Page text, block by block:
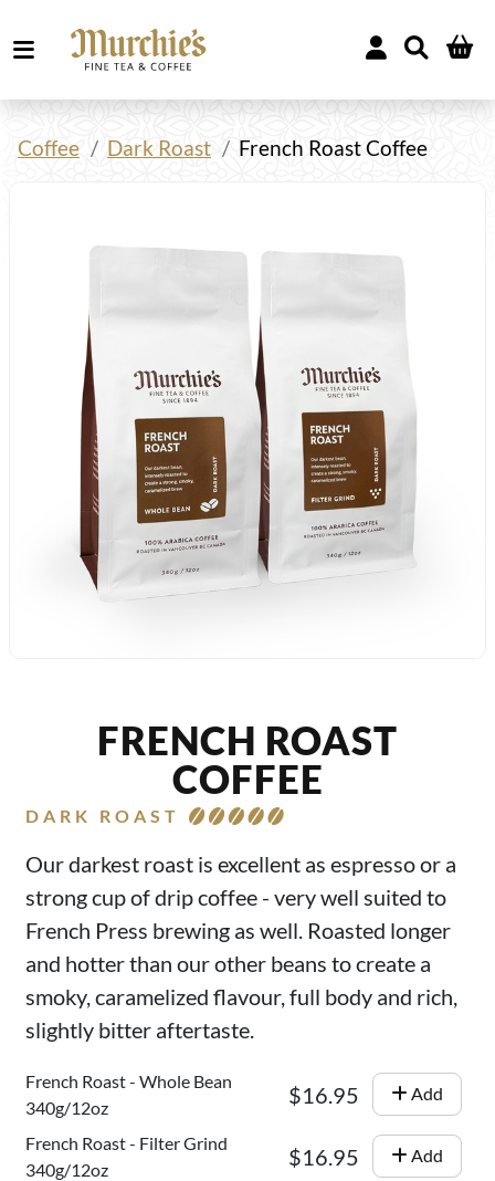
Coffee Dark Roast French Roast Coffee
FRENCH ROAST
COFFEE
DARK ROAST
Our darkest roast is excellent as espresso or a
strong cup of drip coffee - very well suited to
French Press brewing as well. Roasted longer
and hotter than our other beans to create a
smoky, caramelized flavour, full body and rich,
slightly bitter aftertaste.
French Roast - Whole Bean
340g/12oz
$16.95 Add
French Roast - Filter Grind
340g/12oz
$16.95 Add